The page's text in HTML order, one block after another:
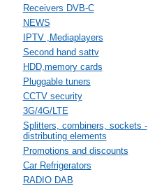
Receivers DVB-C
NEWS
IPTV ,Mediaplayers
Second hand sattv
HDD,memory cards
Pluggable tuners
CCTV security
3G/4G/LTE
Splitters, combiners, sockets -
distributing elements
Promotions and discounts
Car Refrigerators
RADIO DAB